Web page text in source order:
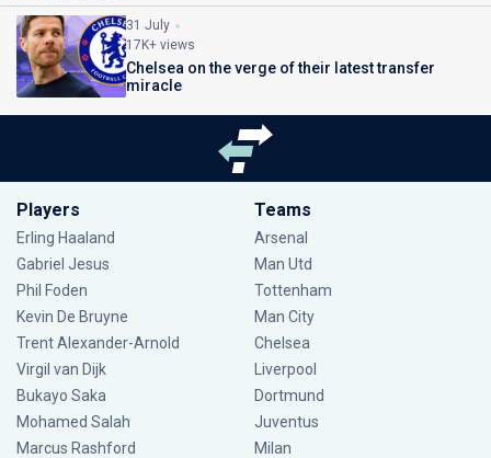
31 July
17K+ views
Chelsea on the verge of their latest transfer
miracle
Players
Erling Haaland
Gabriel Jesus
Phil Foden
Kevin De Bruyne
Trent Alexander-Arnold
Virgil van Dijk
Bukayo Saka
Mohamed Salah
Marcus Rashford
Teams
Arsenal
Man Utd
Tottenham
Man City
Chelsea
Liverpool
Dortmund
Juventus
Milan